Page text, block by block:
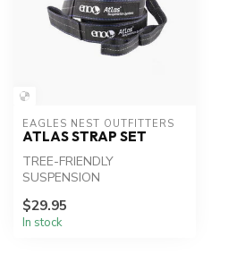
EAGLES NEST OUTFITTERS
ATLAS STRAP SET
TREE-FRIENDLY
SUSPENSION
$29.95
In stock